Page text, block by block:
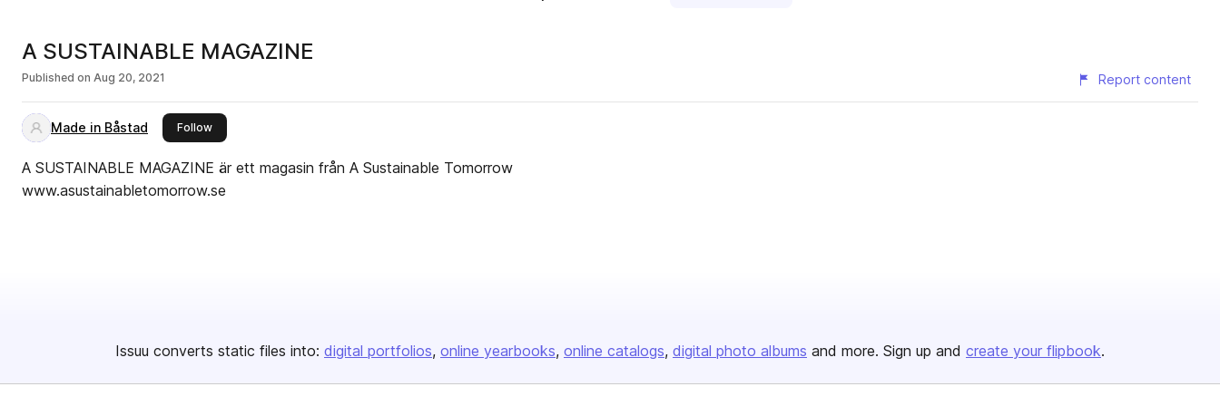
A SUSTAINABLE MAGAZINE
Published on Aug 20, 2021 Report content
Made in Båstad Followthis publisher
A SUSTAINABLE MAGAZINE är ett magasin från A Sustainable Tomorrow
www.asustainabletomorrow.se
Issuu converts static files into: digital portfolios online yearbooks online catalogs digital photo albums and more. Sign up and create your flipbook.